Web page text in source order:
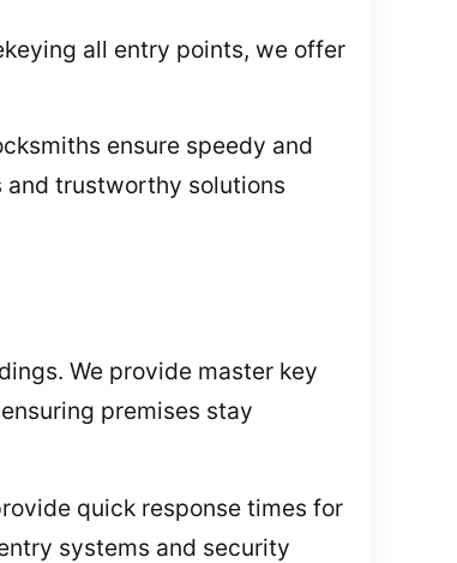
all entry points, we offer
ensure speedy and
and trustworthy solutions
We provide master key
premises stay
quick response times for
systems and security